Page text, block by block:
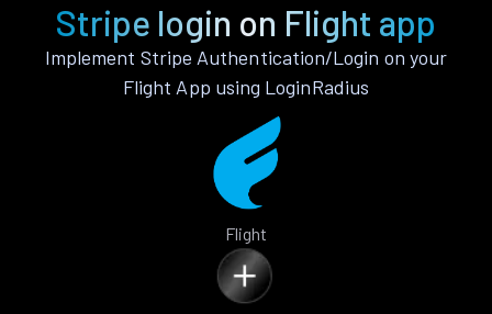
Stripe login on Flight app
Implement Stripe Authentication/Login on your
Flight App using LoginRadius
Flight